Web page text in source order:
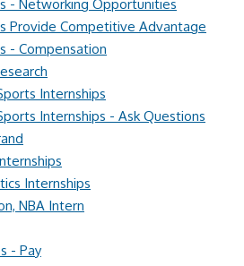
- Networking Opportunities
Provide Competitive Advantage
- Compensation
Internships
Internships - Ask Questions
Internships
NBA Intern
- Pay